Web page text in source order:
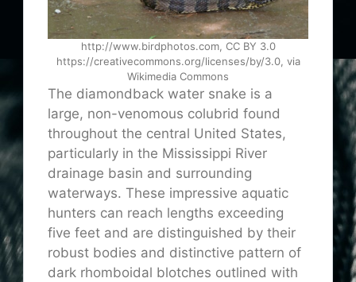
http://www.birdphotos.com, CC BY 3.0
https://creativecommons.org/licenses/by/3.0, via
Wikimedia Commons
The diamondback water snake is a
large, non-venomous colubrid found
throughout the central United States,
particularly in the Mississippi River
drainage basin and surrounding
waterways. These impressive aquatic
hunters can reach lengths exceeding
five feet and are distinguished by their
robust bodies and distinctive pattern of
dark rhomboidal blotches outlined with